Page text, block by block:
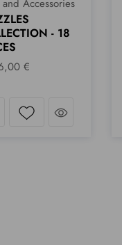
and Accessories
NOZZLE
€